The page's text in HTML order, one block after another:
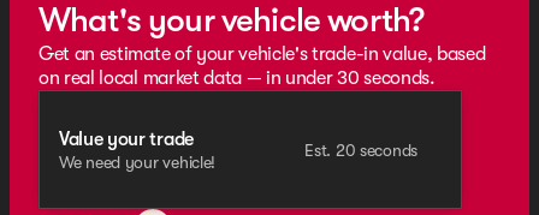
What's your vehicle worth?
Get an estimate of your vehicle's trade-in value, based
on real local market data — in under 30 seconds.
Value your trade
We need your vehicle!
Est. 20 seconds